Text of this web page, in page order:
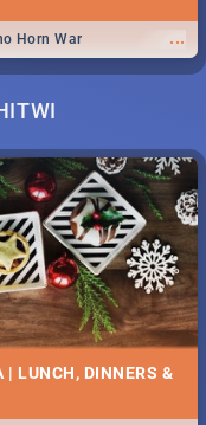
...
Horn War
| LUNCH, DINNERS &